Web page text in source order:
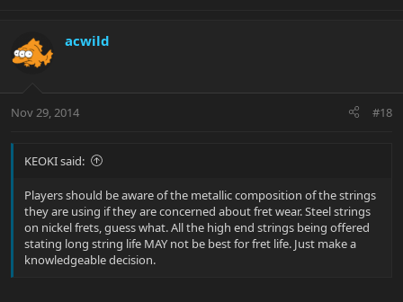
acwild
Nov 29, 2014 #18
KEOKI said:
Players should be aware of the metallic composition of the strings
they are using if they are concerned about fret wear. Steel strings
on nickel frets, guess what. All the high end strings being offered
stating long string life MAY not be best for fret life. Just make a
knowledgeable decision.